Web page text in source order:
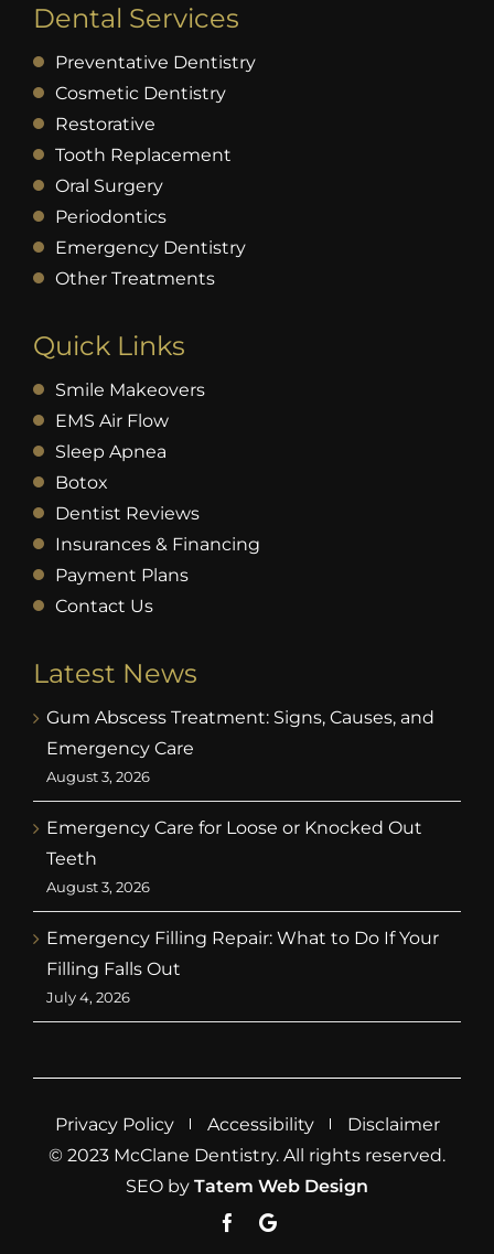
Dental Services
Preventative Dentistry
Cosmetic Dentistry
Restorative
Tooth Replacement
Oral Surgery
Periodontics
Emergency Dentistry
Other Treatments
Quick Links
Smile Makeovers
EMS Air Flow
Sleep Apnea
Botox
Dentist Reviews
Insurances & Financing
Payment Plans
Contact Us
Latest News
Gum Abscess Treatment: Signs, Causes, and
Emergency Care
August 3, 2026
Emergency Care for Loose or Knocked Out
Teeth
August 3, 2026
Emergency Filling Repair: What to Do If Your
Filling Falls Out
July 4, 2026
Privacy Policy Accessibility
Disclaimer
© 2023 McClane Dentistry. All rights reserved.
SEO by Tatem Web Design